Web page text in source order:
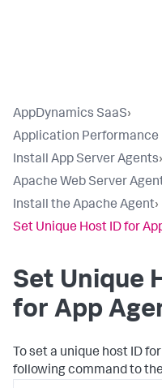
AppDynamics SaaS›
Application
Install App Server Agents›
Apache Web Server
Install the Apache Agent›
Set Unique Host ID for
Set Unique
for App
To set a unique host ID
following command to the